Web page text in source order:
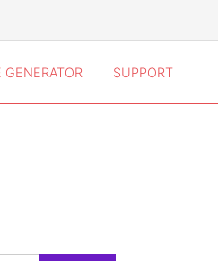
GENERATOR SUPPORT